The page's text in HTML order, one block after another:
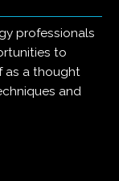
professionals
to
as a thought
and